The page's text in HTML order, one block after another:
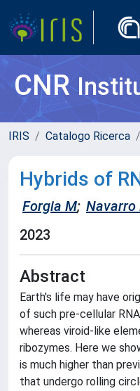
CNR
IRIS Catalogo Ricerca
Hybrids of
Forgia M; Navarro
2023
Abstract
Earth's life may have
of such pre-cellular
whereas viroid-like
ribozymes. Here we
is much higher than
that undergo rolling